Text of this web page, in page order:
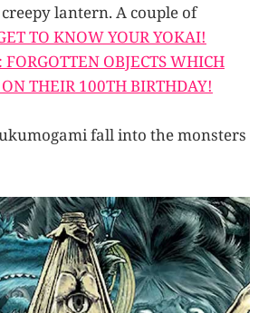
lantern. A couple of
TO KNOW YOUR YOKAI!
OBJECTS WHICH
THEIR 100TH BIRTHDAY!
fall into the monsters